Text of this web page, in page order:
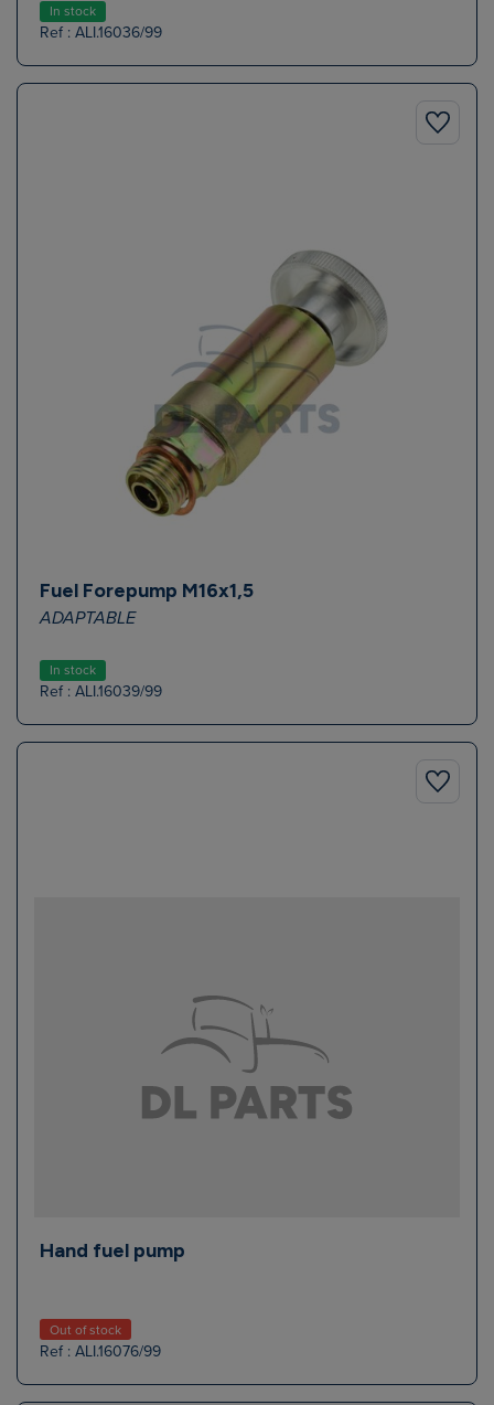
In stock
Ref : ALI.16036/99
Fuel Forepump M16x1,5
ADAPTABLE
In stock
Ref : ALI.16039/99
Hand fuel pump
Out of stock
Ref : ALI.16076/99